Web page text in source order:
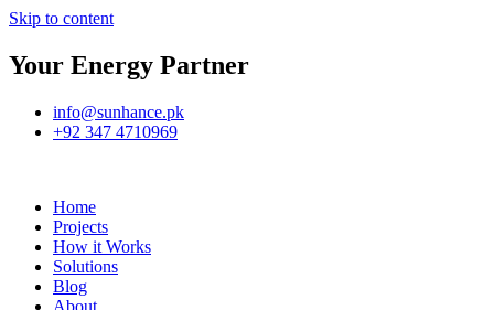
Skip to content
Your Energy Partner
info@sunhance.pk
+92 347 4710969
Home
Projects
How it Works
Solutions
Blog
About